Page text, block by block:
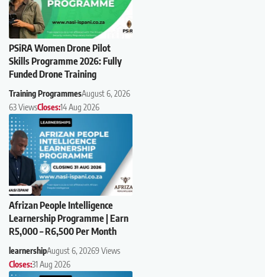
PSiRA Women Drone Pilot
Skills Programme 2026: Fully
Funded Drone Training
Training ProgrammesAugust 6, 2026
63 ViewsCloses:14 Aug 2026
Afrizan People Intelligence
Learnership Programme | Earn
R5,000 – R6,500 Per Month
learnershipAugust 6, 20269 Views
Closes:31 Aug 2026